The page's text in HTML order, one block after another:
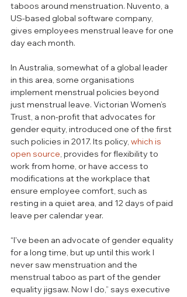
taboos around menstruation. Nuvento, a
US-based global software company,
gives employees menstrual leave for one
day each month.
In Australia, somewhat of a global leader
in this area, some organisations
implement menstrual policies beyond
just menstrual leave. Victorian Women’s
Trust, a non-profit that advocates for
gender equity, introduced one of the first
such policies in 2017. Its policy, which is
open source, provides for flexibility to
work from home, or have access to
modifications at the workplace that
ensure employee comfort, such as
resting in a quiet area, and 12 days of paid
leave per calendar year.
“I've been an advocate of gender equality
for a long time, but up until this work I
never saw menstruation and the
menstrual taboo as part of the gender
equality jigsaw. Now I do,” says executive